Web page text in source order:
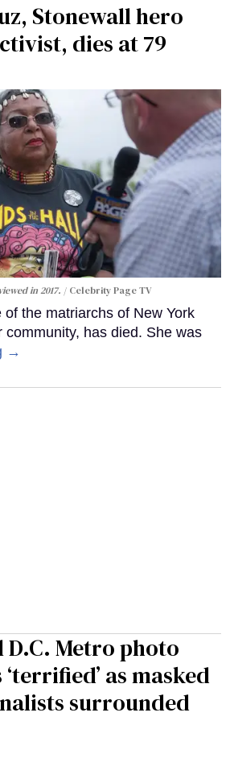
Stonewall hero
dies at 79
in 2017. Celebrity Page TV
the matriarchs of New York
community, has died. She was
→
Metro photo
‘terrified’ as masked
surrounded